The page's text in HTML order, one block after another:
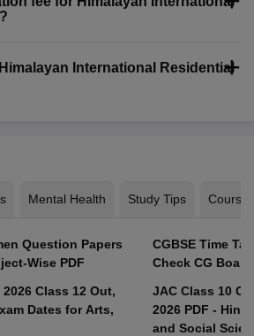
International Residential
Mental Health Study Tips Courses
Question Papers
Wise PDF
Class 12 Out,
Dates for Arts,
CGBSE Time
JAC Class 10
2026 PDF -
and Social